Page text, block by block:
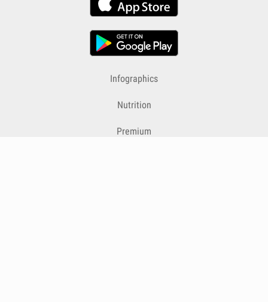
Infographics
Nutrition
Premium